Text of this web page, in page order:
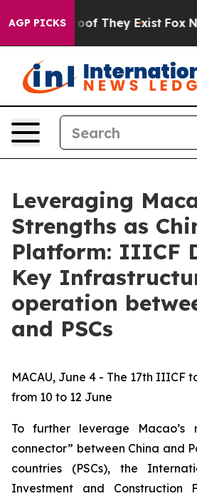
AGP PICKS
no Proof They Exist Fox
Leveraging
Strengths as
Platform: IIICF
Key
operation
and PSCs
MACAU, June 4 - The 17th IIICF
from 10 to 12 June
To further leverage Macao’s
connector” between China and
countries (PSCs), the
Investment and Construction